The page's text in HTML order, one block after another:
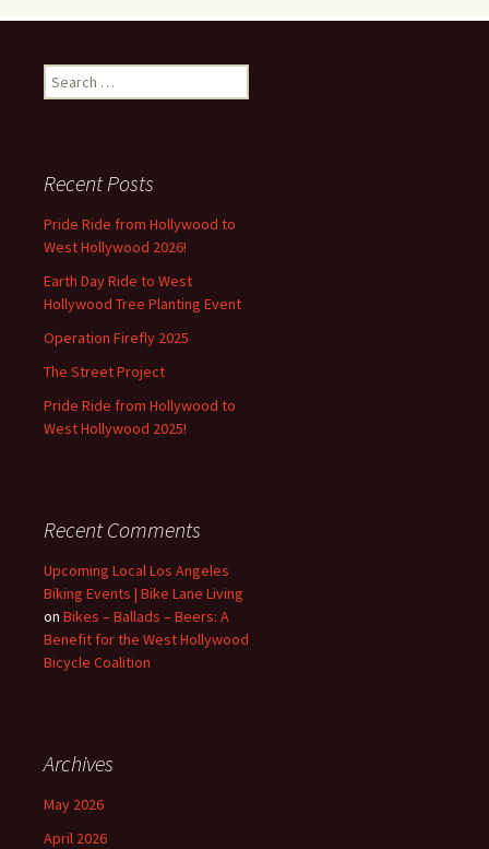
Search
for:
Recent Posts
Pride Ride from Hollywood to
West Hollywood 2026!
Earth Day Ride to West
Hollywood Tree Planting Event
Operation Firefly 2025
The Street Project
Pride Ride from Hollywood to
West Hollywood 2025!
Recent Comments
Upcoming Local Los Angeles
Biking Events | Bike Lane Living
on Bikes – Ballads – Beers: A
Benefit for the West Hollywood
Bicycle Coalition
Archives
May 2026
April 2026